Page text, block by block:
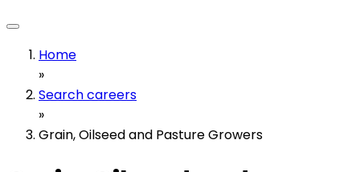
Home
»
Search careers
»
Grain, Oilseed and Pasture Growers